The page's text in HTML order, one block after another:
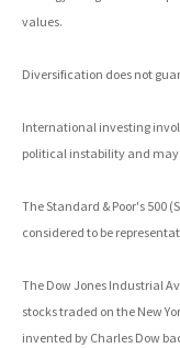
values.
Diversification does not
International investing
political instability and may
The Standard & Poor's 500
considered to be
The Dow Jones Industrial
stocks traded on the New
invented by Charles Dow